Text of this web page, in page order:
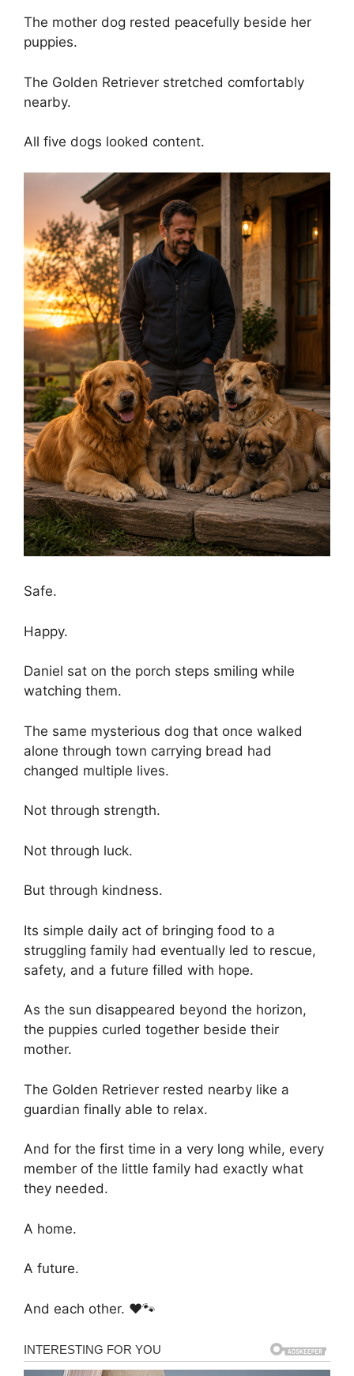
The mother dog rested peacefully beside her
puppies.
The Golden Retriever stretched comfortably
nearby.
All five dogs looked content.
Safe.
Happy.
Daniel sat on the porch steps smiling while
watching them.
The same mysterious dog that once walked
alone through town carrying bread had
changed multiple lives.
Not through strength.
Not through luck.
But through kindness.
Its simple daily act of bringing food to a
struggling family had eventually led to rescue,
safety, and a future filled with hope.
As the sun disappeared beyond the horizon,
the puppies curled together beside their
mother.
The Golden Retriever rested nearby like a
guardian finally able to relax.
And for the first time in a very long while, every
member of the little family had exactly what
they needed.
A home.
A future.
And each other. ❤️🐾